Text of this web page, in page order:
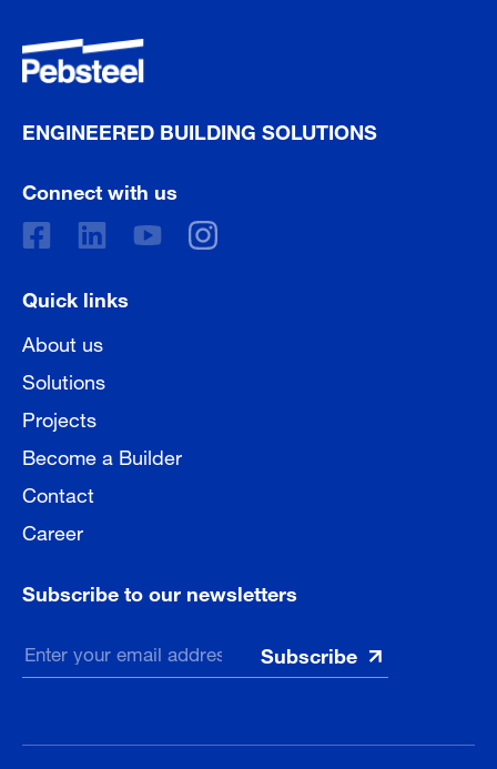
ENGINEERED BUILDING SOLUTIONS
Connect with us
Quick links
About us
Solutions
Projects
Become a Builder
Contact
Career
Subscribe to our newsletters